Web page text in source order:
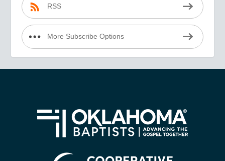
RSS
More Subscribe Options